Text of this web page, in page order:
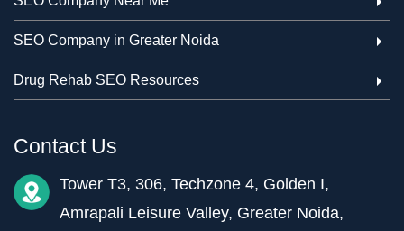
SEO Company in Greater Noida
Drug Rehab SEO Resources
Contact Us
Tower T3, 306, Techzone 4, Golden I,
Amrapali Leisure Valley, Greater Noida,